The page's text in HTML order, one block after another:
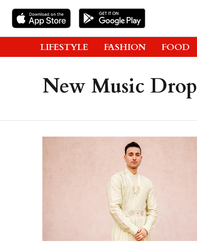
LIFESTYLE FASHION FOOD
New Music Drop